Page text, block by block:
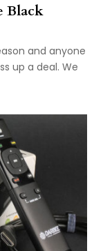
Black
and anyone
up a deal. We